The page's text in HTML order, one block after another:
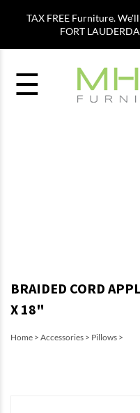
TAX FREE Furniture.
FORT
☰
Home > Accessories > Pillows >
BRAIDED CORD
X 18"